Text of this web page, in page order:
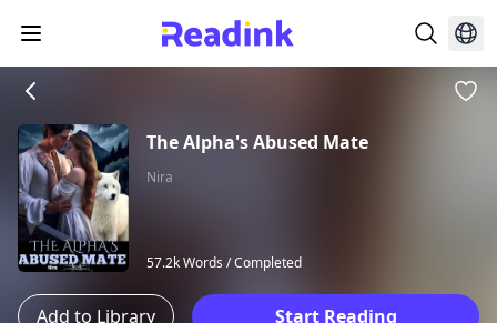
The Alpha's Abused Mate
Nira
57.2k Words /Completed
Add to Library Start Reading